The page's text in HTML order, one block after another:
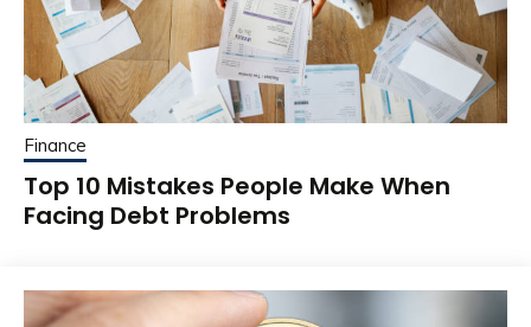
Finance
Top 10 Mistakes People Make When
Facing Debt Problems